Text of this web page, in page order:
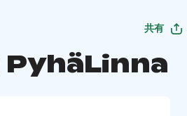
共有